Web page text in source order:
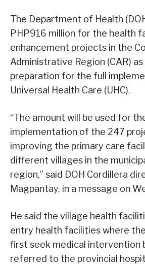
The Department of Health
PHP916 million for the health
enhancement projects in the
Administrative Region (CAR)
preparation for the full
Universal Health Care (UHC).
“The amount will be used for
implementation of the 247
improving the primary care
different villages in the
region,” said DOH Cordillera
Magpantay, in a message on
He said the village health
entry health facilities where
first seek medical intervention
referred to the provincial